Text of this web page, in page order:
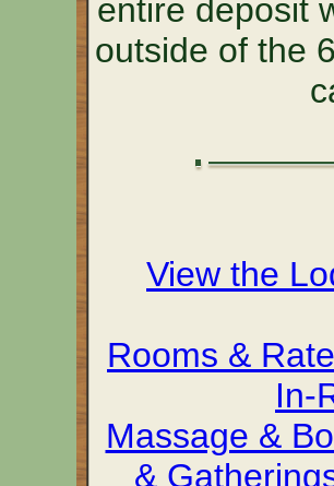
entire deposit
outside of the
View the
Rooms &
In-
Massage &
&